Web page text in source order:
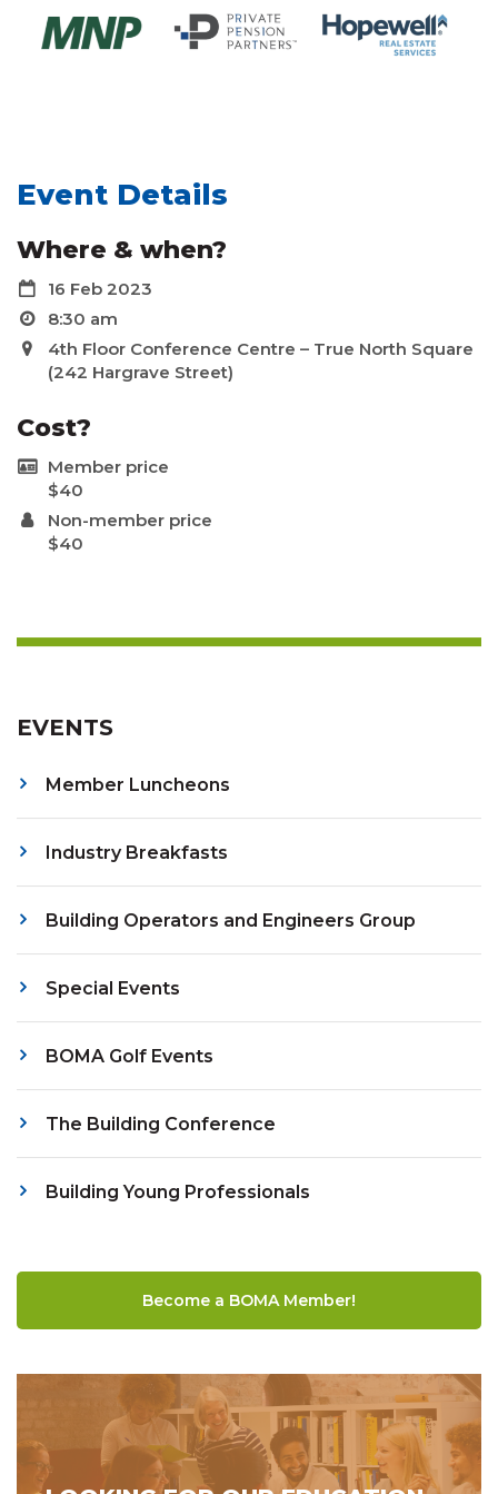
EVENTS
Member Luncheons
Industry Breakfasts
Building Operators and Engineers Group
Special Events
BOMA Golf Events
The Building Conference
Building Young Professionals
Become a BOMA Member!
Event Details
Where & when?
16 Feb 2023
8:30 am
4th Floor Conference Centre – True North Square
(242 Hargrave Street)
Cost?
Member price
$40
Non-member price
$40